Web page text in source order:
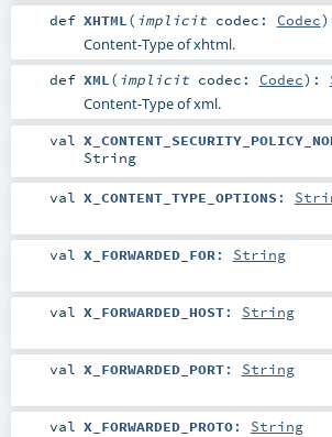
def XHTML( implicit codec: Codec)
Content-Type of xhtml.
def XML( implicit codec: Codec) :
Content-Type of xml.
val
String
val X_CONTENT_TYPE_OPTIONS :
val X_FORWARDED_FOR: String
val X_FORWARDED_HOST: String
val X_FORWARDED_PORT: String
val X_FORWARDED_PROTO: String